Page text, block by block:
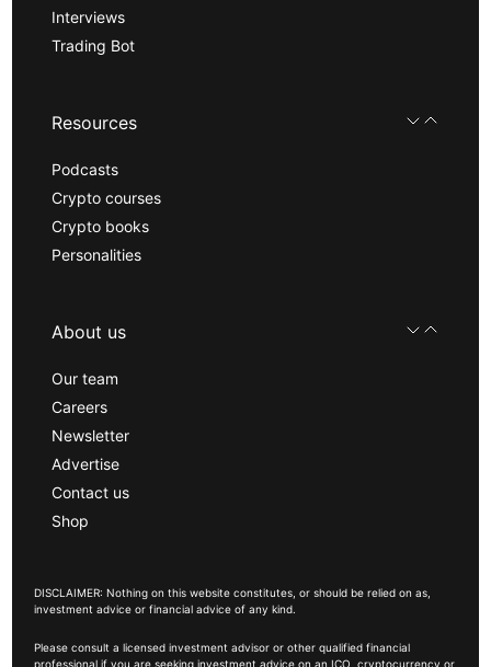
Interviews
Trading Bot
Resources
Podcasts
Crypto courses
Crypto books
Personalities
About us
Our team
Careers
Newsletter
Advertise
Contact us
Shop
DISCLAIMER: Nothing on this website constitutes, or should be relied on as,
investment advice or financial advice of any kind.
Please consult a licensed investment advisor or other qualified financial
professional if you are seeking investment advice on an ICO, cryptocurrency or